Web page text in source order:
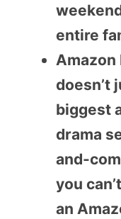
entire
Amazon
doesn’t
biggest
drama
and-
you
an